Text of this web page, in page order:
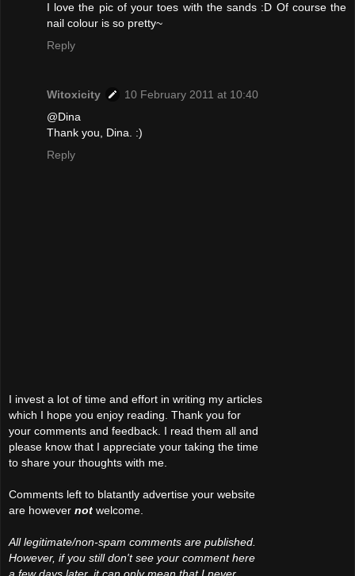
I love the pic of your toes with the sands :D Of course the
nail colour is so pretty~
Reply
Witoxicity
10 February 2011 at 10:40
@Dina
Thank you, Dina. :)
Reply
I invest a lot of time and effort in writing my articles
which I hope you enjoy reading. Thank you for
your comments and feedback. I read them all and
please know that I appreciate your taking the time
to share your thoughts with me.
Comments left to blatantly advertise your website
are however not welcome.
All legitimate/non-spam comments are published.
However, if you still don't see your comment here
a few days later, it can only mean that I never